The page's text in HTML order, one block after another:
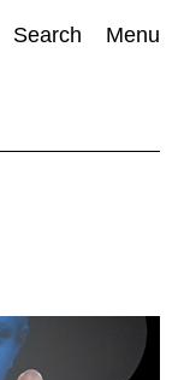
Search Menu
Visual Art(798